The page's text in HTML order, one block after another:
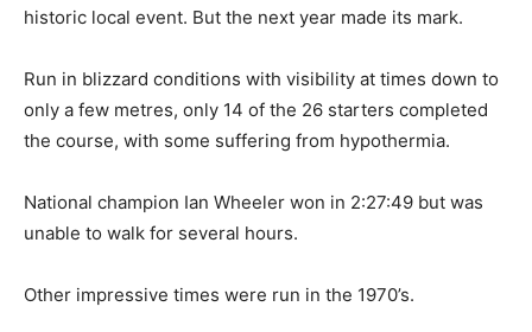
historic local event. But the next year made its mark.
Run in blizzard conditions with visibility at times down to
only a few metres, only 14 of the 26 starters completed
the course, with some suffering from hypothermia.
National champion Ian Wheeler won in 2:27:49 but was
unable to walk for several hours.
Other impressive times were run in the 1970’s.